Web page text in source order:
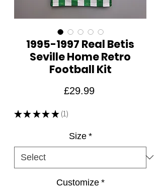
1995-1997 Real Betis
Seville Home Retro
Football Kit
£29.99Price
★ ★ ★ ★ ★ 1
1
Size *
Customize *